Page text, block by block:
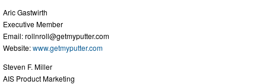
Aric Gastwirth
Executive Member
Email:rollnroll@getmyputter.com
Website:www.getmyputter.com
Steven F. Miller
AIS Product Marketing